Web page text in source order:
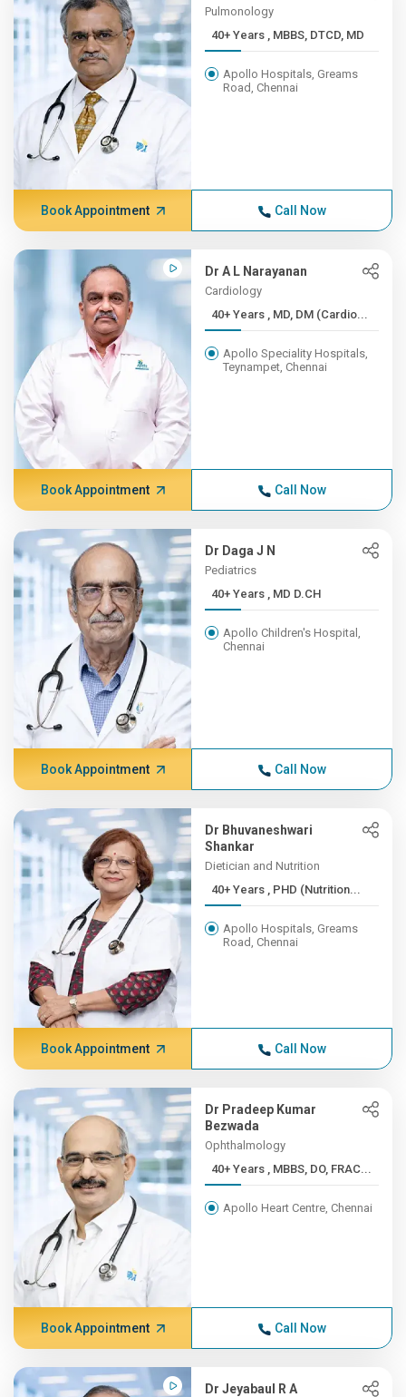
Pulmonology
40+ Years , MBBS, DTCD, MD
Apollo Hospitals, Greams
Road, Chennai
Book Appointment Call Now
Dr A L Narayanan
Cardiology
40+ Years , MD, DM (Cardio...
Apollo Speciality Hospitals,
Teynampet, Chennai
Book Appointment Call Now
Dr Daga J N
Pediatrics
40+ Years , MD D.CH
Apollo Children's Hospital,
Chennai
Book Appointment Call Now
Dr Bhuvaneshwari
Shankar
Dietician and Nutrition
40+ Years , PHD (Nutrition...
Apollo Hospitals, Greams
Road, Chennai
Book Appointment Call Now
Dr Pradeep Kumar
Bezwada
Ophthalmology
40+ Years , MBBS, DO, FRAC...
Apollo Heart Centre, Chennai
Book Appointment Call Now
Dr Jeyabaul R A